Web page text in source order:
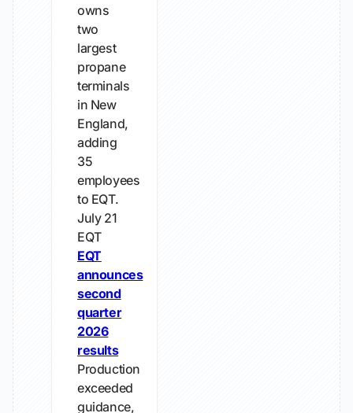
owns
two
largest
propane
terminals
in New
England,
adding
35
employees
to EQT.
July 21
EQT
EQT
announces
second
quarter
2026
results
Production
exceeded
guidance,